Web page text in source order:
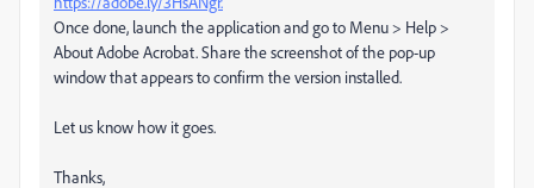
Once done, launch the application and go to Menu > Help >
About Adobe Acrobat. Share the screenshot of the pop-up
window that appears to confirm the version installed.
Let us know how it goes.
Thanks,